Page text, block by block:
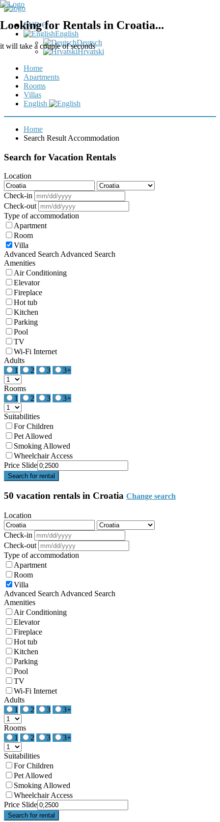
EUR €
English
Deutsch
Hrvatski
Home
Apartments
Rooms
Villas
English
Looking for Rentals in Croatia...
it will take a couple of seconds
Home
Search Result Accommodation
Search for Vacation Rentals
Location
Check-in
Check-out
Type of accommodation
Apartment
Room
Villa
Advanced SearchAdvanced Search
Amenities
Air Conditioning
Elevator
Fireplace
Hot tub
Kitchen
Parking
Pool
TV
Wi-Fi Internet
Adults
1
2 3 3+
Rooms
1
2 3 3+
Suitabilities
For Children
Pet Allowed
Smoking Allowed
Wheelchair Access
Price Slide
Search for rental
50 vacation rentals in Croatia Change search
Location
Check-in
Check-out
Type of accommodation
Apartment
Room
Villa
Advanced Search Advanced Search
Amenities
Air Conditioning
Elevator
Fireplace
Hot tub
Kitchen
Parking
Pool
TV
Wi-Fi Internet
Adults
1
2 3 3+
Rooms
1
2 3 3+
Suitabilities
For Children
Pet Allowed
Smoking Allowed
Wheelchair Access
Price Slide
Search for rental